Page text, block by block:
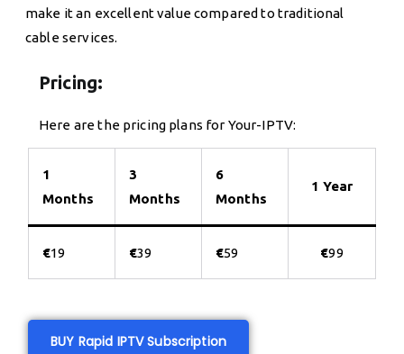
make it an excellent value compared to traditional
cable services.
Pricing:
Here are the pricing plans for Your-IPTV:
1
Months
3
Months
6
Months
1 Year
€19 €39 €59 €99
BUY Rapid IPTV Subscription